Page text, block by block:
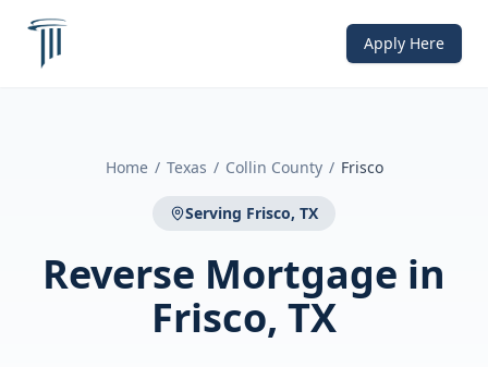
Apply Here
Home / Texas / Collin County / Frisco
Serving Frisco, TX
Reverse Mortgage in
Frisco, TX